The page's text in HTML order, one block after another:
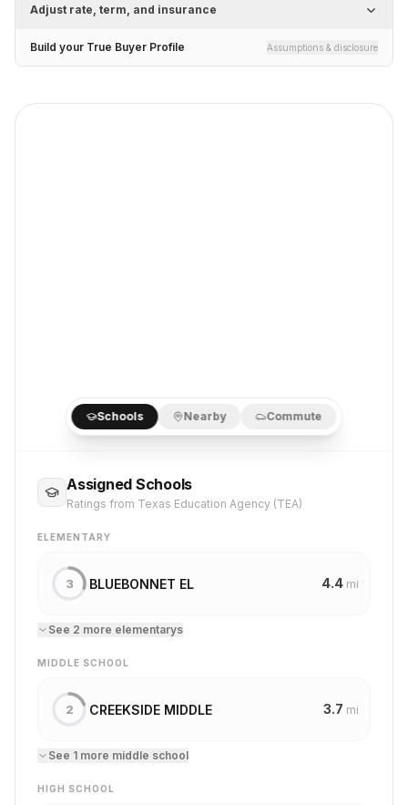
Adjust rate, term, and insurance
Build your True Buyer Profile Assumptions & disclosure
Schools Nearby Commute
Assigned Schools
Ratings from Texas Education Agency (TEA)
ELEMENTARY
3 BLUEBONNET EL 4.4 mi
See 2 more elementarys
MIDDLE SCHOOL
2 CREEKSIDE MIDDLE 3.7 mi
See 1 more middle school
HIGH SCHOOL